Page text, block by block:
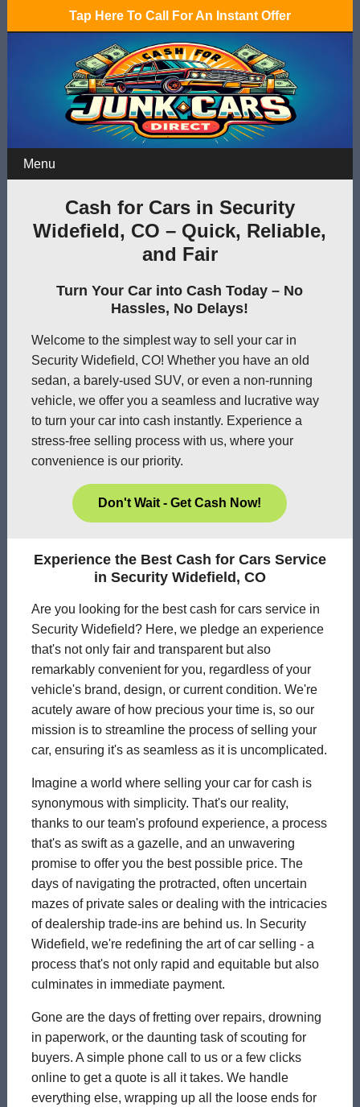
Tap Here To Call For An Instant Offer
Menu
Cash for Cars in Security
Widefield, CO – Quick, Reliable,
and Fair
Turn Your Car into Cash Today – No
Hassles, No Delays!
Welcome to the simplest way to sell your car in
Security Widefield, CO! Whether you have an old
sedan, a barely-used SUV, or even a non-running
vehicle, we offer you a seamless and lucrative way
to turn your car into cash instantly. Experience a
stress-free selling process with us, where your
convenience is our priority.
Don't Wait - Get Cash Now!
Experience the Best Cash for Cars Service
in Security Widefield, CO
Are you looking for the best cash for cars service in
Security Widefield? Here, we pledge an experience
that's not only fair and transparent but also
remarkably convenient for you, regardless of your
vehicle's brand, design, or current condition. We're
acutely aware of how precious your time is, so our
mission is to streamline the process of selling your
car, ensuring it's as seamless as it is uncomplicated.
Imagine a world where selling your car for cash is
synonymous with simplicity. That's our reality,
thanks to our team's profound experience, a process
that's as swift as a gazelle, and an unwavering
promise to offer you the best possible price. The
days of navigating the protracted, often uncertain
mazes of private sales or dealing with the intricacies
of dealership trade-ins are behind us. In Security
Widefield, we're redefining the art of car selling - a
process that's not only rapid and equitable but also
culminates in immediate payment.
Gone are the days of fretting over repairs, drowning
in paperwork, or the daunting task of scouting for
buyers. A simple phone call to us or a few clicks
online to get a quote is all it takes. We handle
everything else, wrapping up all the loose ends for